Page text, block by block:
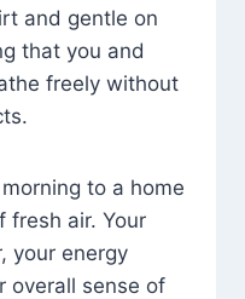
and gentle on
that you and
freely without
to a home
fresh air. Your
your energy
overall sense of